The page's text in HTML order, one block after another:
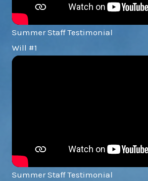
Summer Staff Testimonial
Will #1
Summer Staff Testimonial